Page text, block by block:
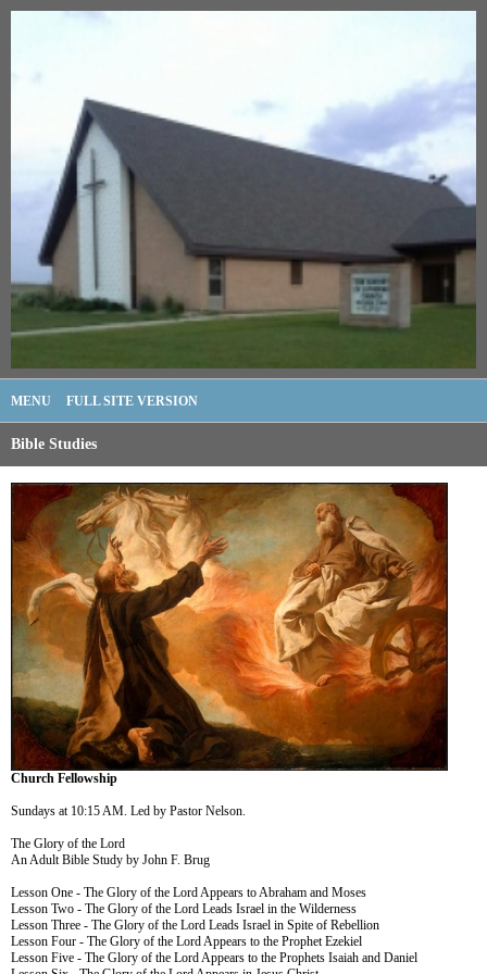
MENU FULL SITE VERSION
Bible Studies
Church Fellowship
Sundays at 10:15 AM. Led by Pastor Nelson.
The Glory of the Lord
An Adult Bible Study by John F. Brug
Lesson One - The Glory of the Lord Appears to Abraham and Moses
Lesson Two - The Glory of the Lord Leads Israel in the Wilderness
Lesson Three - The Glory of the Lord Leads Israel in Spite of Rebellion
Lesson Four - The Glory of the Lord Appears to the Prophet Ezekiel
Lesson Five - The Glory of the Lord Appears to the Prophets Isaiah and Daniel